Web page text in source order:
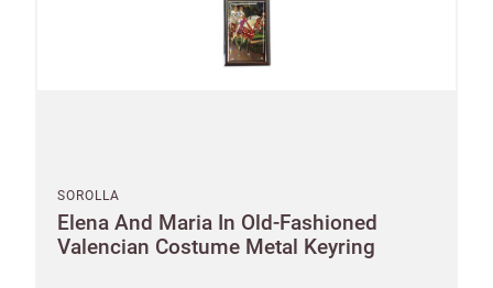
SOROLLA
Elena And Maria In Old-Fashioned
Valencian Costume Metal Keyring